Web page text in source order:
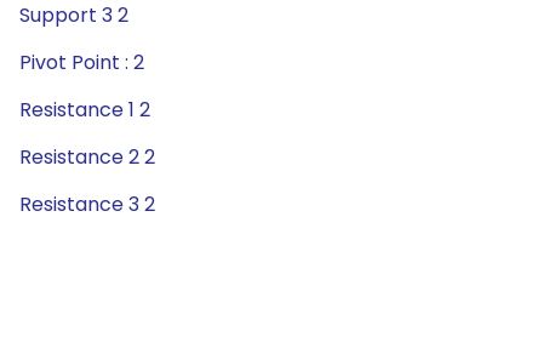
Support 3 2
Pivot Point : 2
Resistance 1 2
Resistance 2 2
Resistance 3 2